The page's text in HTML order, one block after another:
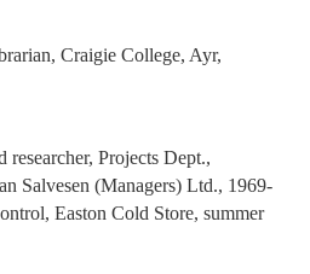
Craigie College, Ayr,
researcher, Projects Dept.,
Salvesen (Managers) Ltd., 1969-
Easton Cold Store, summer